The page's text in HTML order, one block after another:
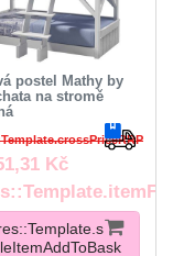
postel Mathy by
na stromě
Kč